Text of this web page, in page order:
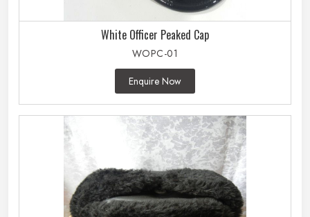
White Officer Peaked Cap
WOPC-01
Enquire Now